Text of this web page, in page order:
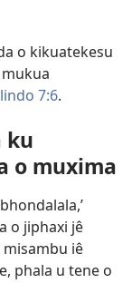
o kikuatekesu
7:6.
ku
o muxima
o jiphaxi jê
iê
phala u tene o